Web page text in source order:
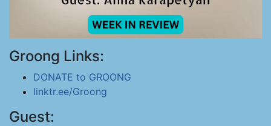
Groong Links:
DONATE to GROONG
linktr.ee/Groong
Guest: